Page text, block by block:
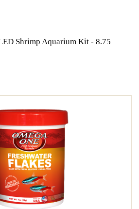
Shrimp Aquarium Kit - 8.75